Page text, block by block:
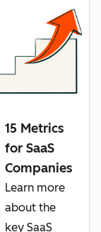
15 Metrics
for SaaS
Companies
Learn more
about the
key SaaS